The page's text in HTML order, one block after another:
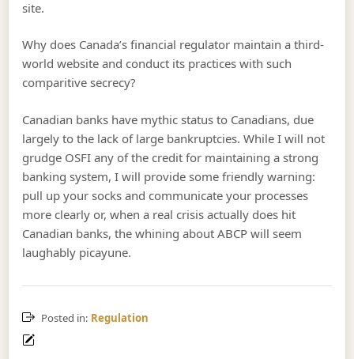
site.
Why does Canada’s financial regulator maintain a third-
world website and conduct its practices with such
comparitive secrecy?
Canadian banks have mythic status to Canadians, due
largely to the lack of large bankruptcies. While I will not
grudge OSFI any of the credit for maintaining a strong
banking system, I will provide some friendly warning:
pull up your socks and communicate your processes
more clearly or, when a real crisis actually does hit
Canadian banks, the whining about ABCP will seem
laughably picayune.
Posted in: Regulation